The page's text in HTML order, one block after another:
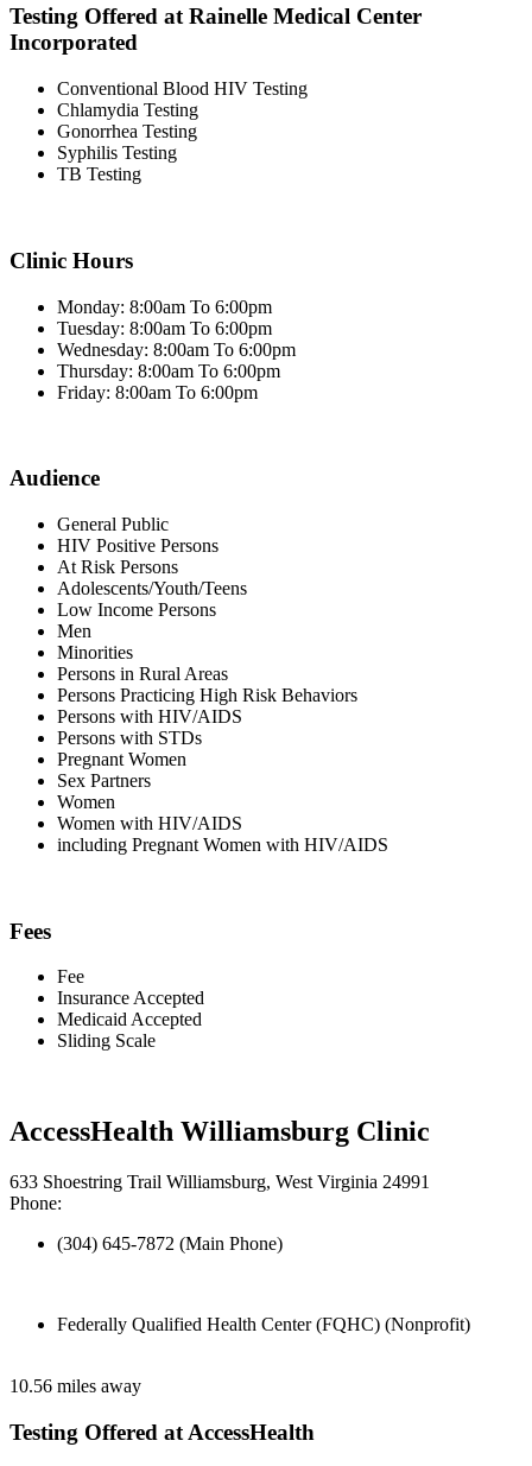
Testing Offered at Rainelle Medical Center
Incorporated
Conventional Blood HIV Testing
Chlamydia Testing
Gonorrhea Testing
Syphilis Testing
TB Testing
Clinic Hours
Monday: 8:00am To 6:00pm
Tuesday: 8:00am To 6:00pm
Wednesday: 8:00am To 6:00pm
Thursday: 8:00am To 6:00pm
Friday: 8:00am To 6:00pm
Audience
General Public
HIV Positive Persons
At Risk Persons
Adolescents/Youth/Teens
Low Income Persons
Men
Minorities
Persons in Rural Areas
Persons Practicing High Risk Behaviors
Persons with HIV/AIDS
Persons with STDs
Pregnant Women
Sex Partners
Women
Women with HIV/AIDS
including Pregnant Women with HIV/AIDS
Fees
Fee
Insurance Accepted
Medicaid Accepted
Sliding Scale
AccessHealth Williamsburg Clinic
633 Shoestring Trail Williamsburg, West Virginia 24991
Phone:
(304) 645-7872 (Main Phone)
Federally Qualified Health Center (FQHC) (Nonprofit)
10.56 miles away
Testing Offered at AccessHealth